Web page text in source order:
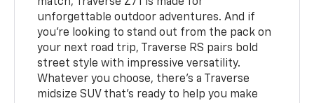
unforgettable outdoor adventures. And if
you’re looking to stand out from the pack on
your next road trip, Traverse RS pairs bold
street style with impressive versatility.
Whatever you choose, there’s a Traverse
midsize SUV that’s ready to help you make